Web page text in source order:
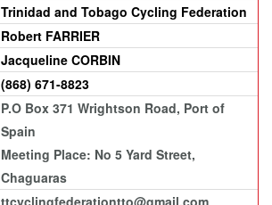
Trinidad and Tobago Cycling Federation
Robert FARRIER
Jacqueline CORBIN
(868) 671-8823
P.O Box 371 Wrightson Road, Port of
Spain
Meeting Place: No 5 Yard Street,
Chaguaras
ttcyclingfederationtto@gmail.com